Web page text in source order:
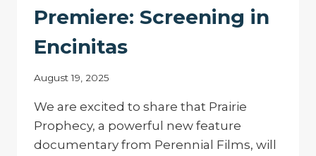
Premiere: Screening in
Encinitas
August 19, 2025
We are excited to share that Prairie
Prophecy, a powerful new feature
documentary from Perennial Films, will